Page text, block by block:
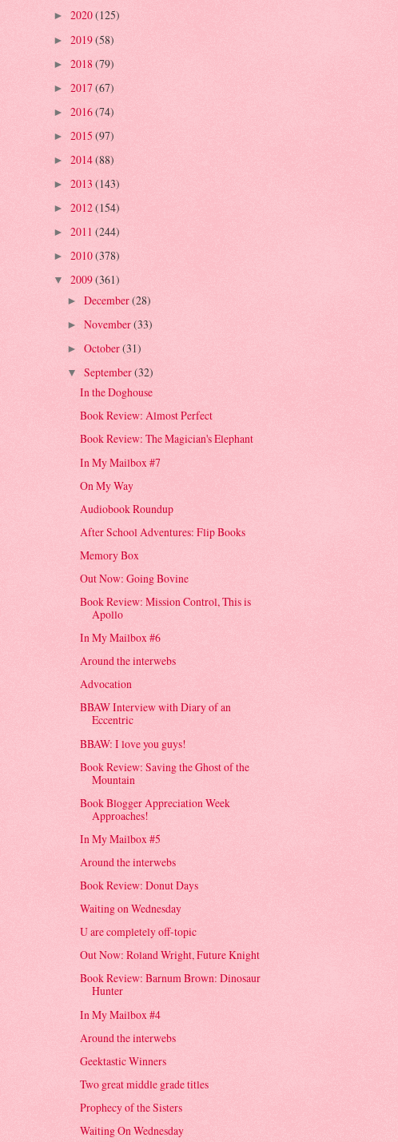
► 2020(125)
► 2019(58)
► 2018 (79)
► 2017(67)
► 2016(74)
► 2015 (97)
► 2014(88)
► 2013 (143)
► 2012(154)
► 2011 (244)
► 2010(378)
▼ 2009(361)
► December(28)
► November(33)
► October(31)
▼ September(32)
In the Doghouse
Book Review: Almost Perfect
Book Review: The Magician's Elephant
In My Mailbox #7
On My Way
Audiobook Roundup
After School Adventures: Flip Books
Memory Box
Out Now: Going Bovine
Book Review: Mission Control, This is
Apollo
In My Mailbox #6
Around the interwebs
Advocation
BBAW Interview with Diary of an
Eccentric
BBAW: I love you guys!
Book Review: Saving the Ghost of the
Mountain
Book Blogger Appreciation Week
Approaches!
In My Mailbox #5
Around the interwebs
Book Review: Donut Days
Waiting on Wednesday
U are completely off-topic
Out Now: Roland Wright, Future Knight
Book Review: Barnum Brown: Dinosaur
Hunter
In My Mailbox #4
Around the interwebs
Geektastic Winners
Two great middle grade titles
Prophecy of the Sisters
Waiting On Wednesday